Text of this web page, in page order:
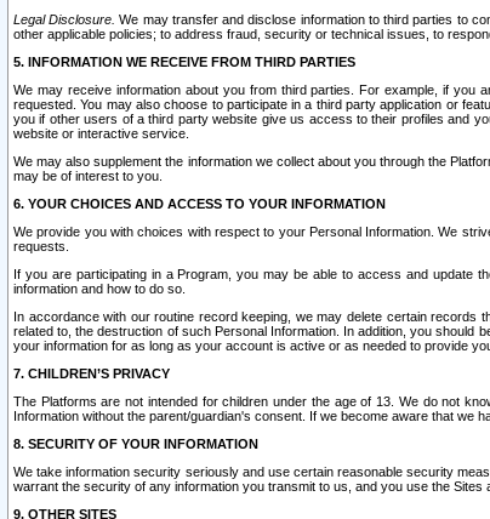
Legal Disclosure. We may transfer and disclose information to third parties to
other applicable policies; to address fraud, security or technical issues, to
5. INFORMATION WE RECEIVE FROM THIRD PARTIES
We may receive information about you from third parties. For example, if
requested. You may also choose to participate in a third party application or
you if other users of a third party website give us access to their profiles and
website or interactive service.
We may also supplement the information we collect about you through the
may be of interest to you.
6. YOUR CHOICES AND ACCESS TO YOUR INFORMATION
We provide you with choices with respect to your Personal Information. We
requests.
If you are participating in a Program, you may be able to access and update
information and how to do so.
In accordance with our routine record keeping, we may delete certain records
related to, the destruction of such Personal Information. In addition, you should
your information for as long as your account is active or as needed to provide
7. CHILDREN’S PRIVACY
The Platforms are not intended for children under the age of 13. We do not
Information without the parent/guardian's consent. If we become aware that we
8. SECURITY OF YOUR INFORMATION
We take information security seriously and use certain reasonable security
warrant the security of any information you transmit to us, and you use the Sites
9. OTHER SITES